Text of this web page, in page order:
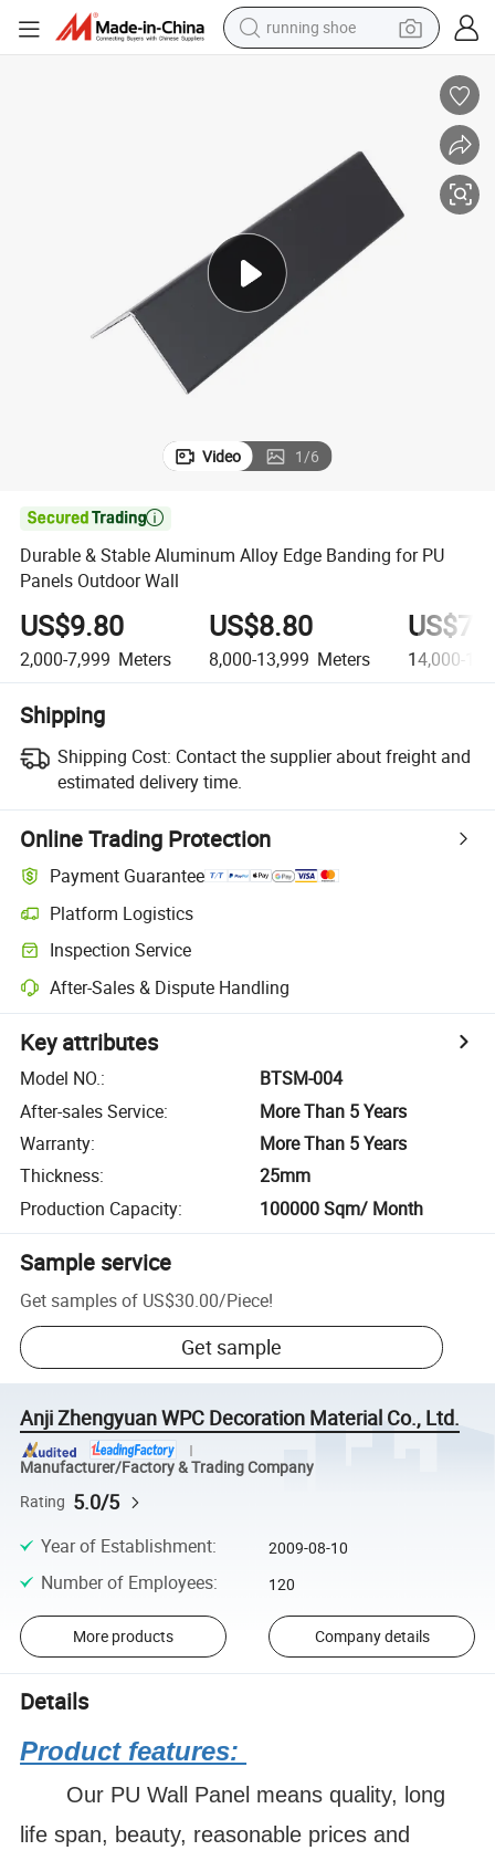
running shoe
man watch
crawler excavator
electric car
container house
living room sofa
Video 1/6

Durable & Stable Aluminum Alloy Edge Banding for PU
Panels Outdoor Wall
US$9.80
2,000-7,999 Meters
US$8.80
8,000-13,999 Meters 14,000-
Shipping
Shipping Cost: Contact the supplier about freight and
estimated delivery time.
Online Trading Protection
Payment Guarantee
Platform Logistics
Inspection Service
After-Sales & Dispute Handling
Key attributes
Model NO.:
BTSM-004
After-sales Service:
More Than 5 Years
Warranty:
More Than 5 Years
Thickness:
25mm
Production Capacity: 100000 Sqm/ Month
Sample service
Get samples of US$30.00/Piece!
Get sample
Anji Zhengyuan WPC Decoration Material Co., Ltd.
Manufacturer/Factory & Trading Company
Rating 5.0/5
Year of Establishment: 2009-08-10
Number of Employees: 120
More products Company details
Details
Product features:
Our PU Wall Panel means quality, long
life span, beauty, reasonable prices and